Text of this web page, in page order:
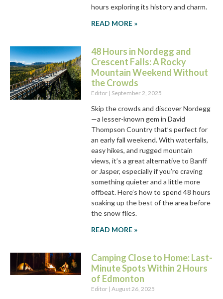
hours exploring its history and charm.
READ MORE »
48 Hours in Nordegg and
Crescent Falls: A Rocky
Mountain Weekend Without
the Crowds
Editor September 2, 2025
Skip the crowds and discover Nordegg
—a lesser-known gem in David
Thompson Country that’s perfect for
an early fall weekend. With waterfalls,
easy hikes, and rugged mountain
views, it’s a great alternative to Banff
or Jasper, especially if you’re craving
something quieter and a little more
offbeat. Here’s how to spend 48 hours
soaking up the best of the area before
the snow flies.
READ MORE »
Camping Close to Home: Last-
Minute Spots Within 2 Hours
of Edmonton
Editor August 26, 2025